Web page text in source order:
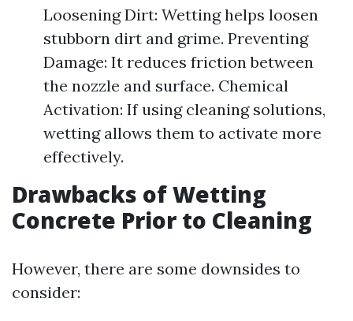
Loosening Dirt: Wetting helps loosen
stubborn dirt and grime. Preventing
Damage: It reduces friction between
the nozzle and surface. Chemical
Activation: If using cleaning solutions,
wetting allows them to activate more
effectively.
Drawbacks of Wetting
Concrete Prior to Cleaning
However, there are some downsides to
consider: